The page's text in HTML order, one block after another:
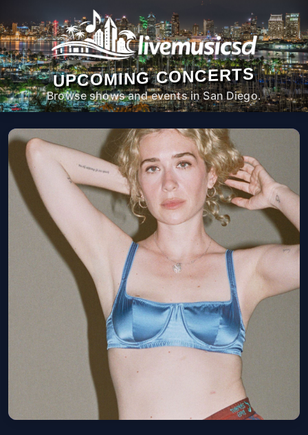
UPCOMING CONCERTS
Browse shows and events in San Diego.